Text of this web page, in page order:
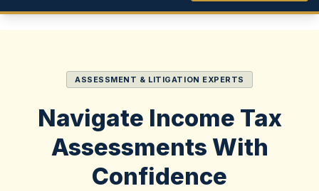
ASSESSMENT & LITIGATION EXPERTS
Navigate Income Tax
Assessments With
Confidence